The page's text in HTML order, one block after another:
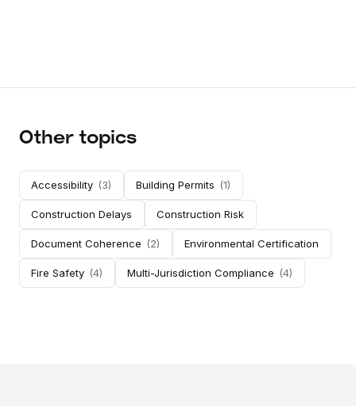
Other topics
Accessibility (3) Building Permits (1)
Construction Delays Construction Risk
Document Coherence (2) Environmental Certification
Fire Safety (4) Multi-Jurisdiction Compliance (4)